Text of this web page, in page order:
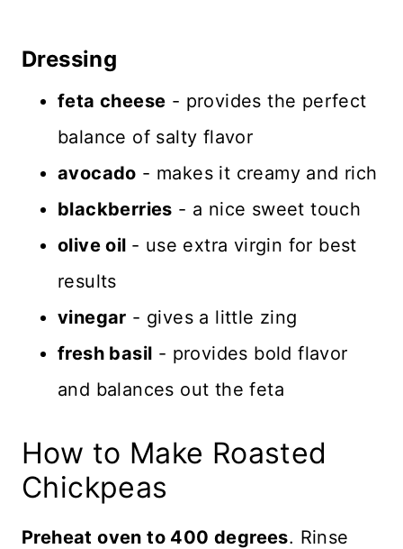
Dressing
feta cheese - provides the perfect
balance of salty flavor
avocado - makes it creamy and rich
blackberries - a nice sweet touch
olive oil - use extra virgin for best
results
vinegar - gives a little zing
fresh basil - provides bold flavor
and balances out the feta
How to Make Roasted
Chickpeas
Preheat oven to 400 degrees. Rinse